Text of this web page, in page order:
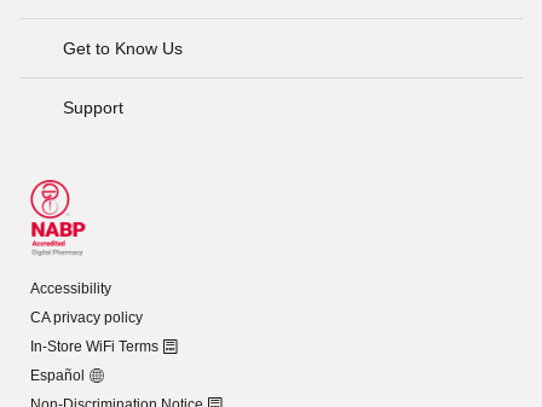
Get to Know Us
Support
Accessibility
CA privacy policy
In-Store WiFi Terms
Español